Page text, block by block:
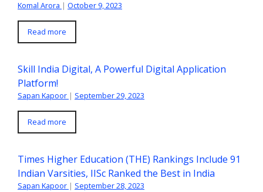
Komal Arora | October 9, 2023
Read more
Skill India Digital, A Powerful Digital Application
Platform!
Sapan Kapoor | September 29, 2023
Read more
Times Higher Education (THE) Rankings Include 91
Indian Varsities, IISc Ranked the Best in India
Sapan Kapoor | September 28, 2023